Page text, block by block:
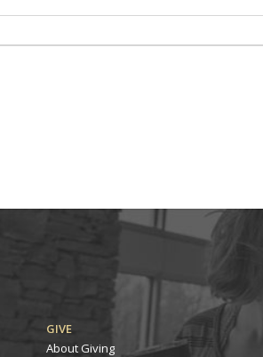
GIVE
About Giving